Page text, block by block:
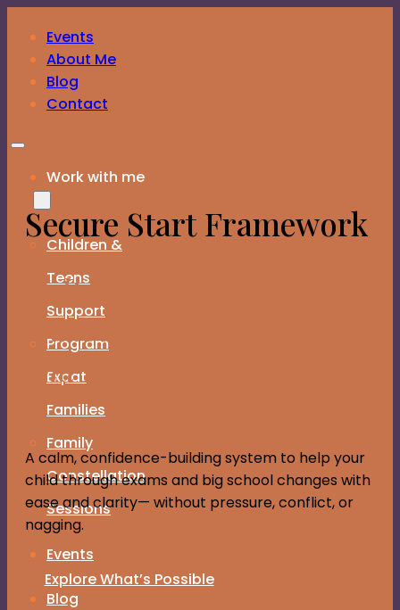
Events
About Me
Blog
Contact
Work with me
Children &
Teens
Support
Program
Expat
Families
Family
Constellation
Sessions
Events
About Me
Blog
Secure Start Framework
Helping Children & Teens
Thrive Through Exams
and Big Changes
A calm, confidence-building system to help your
child through exams and big school changes with
ease and clarity— without pressure, conflict, or
nagging.
Explore What’s Possible